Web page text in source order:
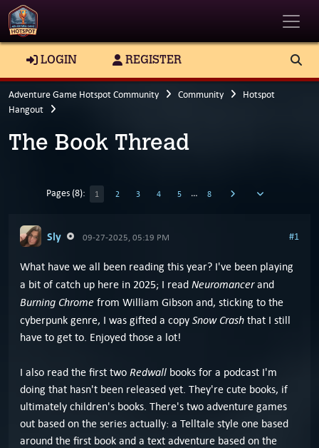
LOGIN REGISTER
Adventure Game Hotspot Community Community
Hotspot
Hangout
The Book Thread
Pages (8): 1 2 3 4 5 … 8
Sly 09-27-2025, 05:19 PM #1
What have we all been reading this year? I've been playing
a bit of catch up here in 2025; I read Neuromancerand
Burning Chrome from William Gibson and, sticking to the
cyberpunk genre, I was gifted a copy Snow Crash that I still
have to get to. Enjoyed those a lot!
I also read the first two Redwall books for a podcast I'm
doing that hasn't been released yet. They're cute books, if
ultimately children's books. There's two adventure games
out based on the series actually: a Telltale style one based
around the first book and a text adventure based on the